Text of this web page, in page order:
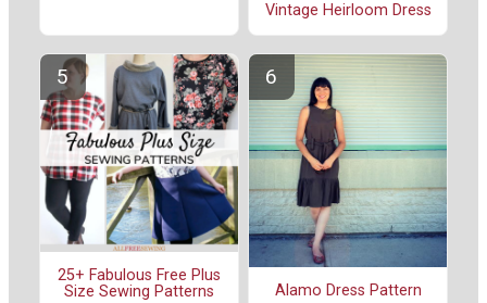
Vintage Heirloom Dress
25+ Fabulous Free Plus
Size Sewing Patterns
Alamo Dress Pattern